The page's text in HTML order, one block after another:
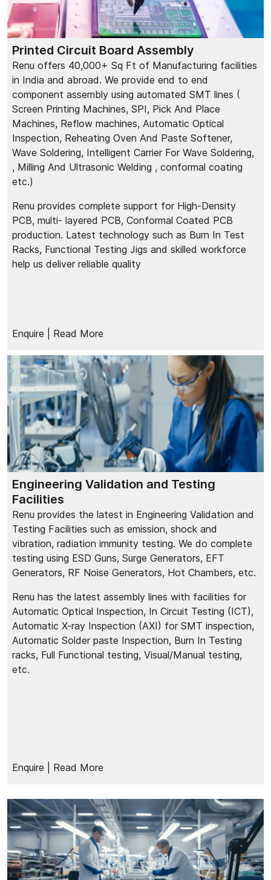
Printed Circuit Board Assembly
Renu offers 40,000+ Sq Ft of Manufacturing facilities
in India and abroad. We provide end to end
component assembly using automated SMT lines (
Screen Printing Machines, SPI, Pick And Place
Machines, Reflow machines, Automatic Optical
Inspection, Reheating Oven And Paste Softener,
Wave Soldering, Intelligent Carrier For Wave Soldering,
, Milling And Ultrasonic Welding , conformal coating
etc.)
Renu provides complete support for High-Density
PCB, multi- layered PCB, Conformal Coated PCB
production. Latest technology such as Burn In Test
Racks, Functional Testing Jigs and skilled workforce
help us deliver reliable quality
Enquire | Read More
Engineering Validation and Testing
Facilities
Renu provides the latest in Engineering Validation and
Testing Facilities such as emission, shock and
vibration, radiation immunity testing. We do complete
testing using ESD Guns, Surge Generators, EFT
Generators, RF Noise Generators, Hot Chambers, etc.
Renu has the latest assembly lines with facilities for
Automatic Optical Inspection, In Circuit Testing (ICT),
Automatic X-ray Inspection (AXI) for SMT inspection,
Automatic Solder paste Inspection, Burn In Testing
racks, Full Functional testing, Visual/Manual testing,
etc.
Enquire | Read More